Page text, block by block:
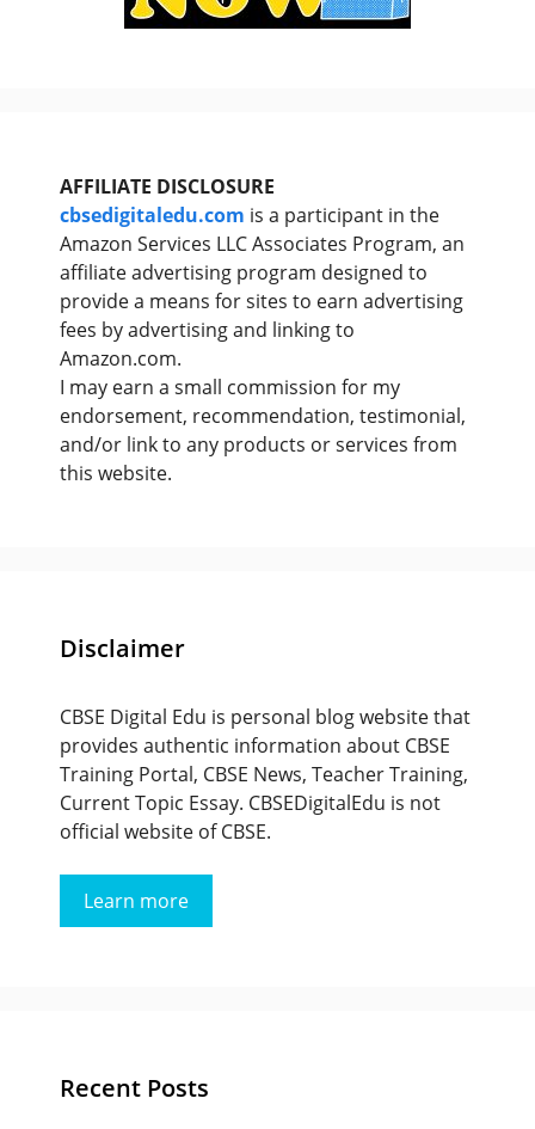
AFFILIATE DISCLOSURE
cbsedigitaledu.com is a participant in the
Amazon Services LLC Associates Program, an
affiliate advertising program designed to
provide a means for sites to earn advertising
fees by advertising and linking to
Amazon.com.
I may earn a small commission for my
endorsement, recommendation, testimonial,
and/or link to any products or services from
this website.
Disclaimer
CBSE Digital Edu is personal blog website that
provides authentic information about CBSE
Training Portal, CBSE News, Teacher Training,
Current Topic Essay. CBSEDigitalEdu is not
official website of CBSE.
Learn more
Recent Posts